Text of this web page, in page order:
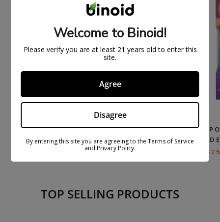
DELTA 8 THC VAPE CARTRIDGE –
BLUE DREAM
$54.99
HXC-P
–
$
TOP SELLING PRODUCTS
Welcome to Binoid!
Please verify you are at least 21 years old to enter this
site.
Agree
Disagree
By entering this site you are agreeing to the Terms of Service
and Privacy Policy.